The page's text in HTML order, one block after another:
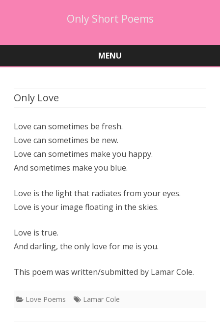
Only Short Poems
MENU
Only Love
Love can sometimes be fresh.
Love can sometimes be new.
Love can sometimes make you happy.
And sometimes make you blue.
Love is the light that radiates from your eyes.
Love is your image floating in the skies.
Love is true.
And darling, the only love for me is you.
This poem was written/submitted by Lamar Cole.
Love Poems Lamar Cole